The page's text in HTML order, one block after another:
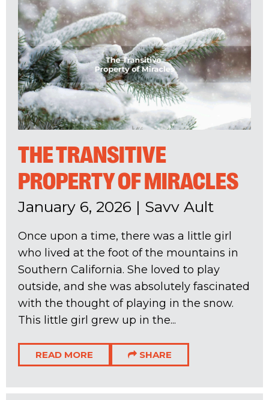
THE TRANSITIVE
PROPERTY OF MIRACLES
January 6, 2026 | Savv Ault
Once upon a time, there was a little girl
who lived at the foot of the mountains in
Southern California. She loved to play
outside, and she was absolutely fascinated
with the thought of playing in the snow.
This little girl grew up in the...
READ MORE SHARE